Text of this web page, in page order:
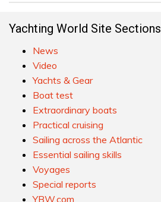
Yachting World Site Sections
News
Video
Yachts & Gear
Boat test
Extraordinary boats
Practical cruising
Sailing across the Atlantic
Essential sailing skills
Voyages
Special reports
YBW.com